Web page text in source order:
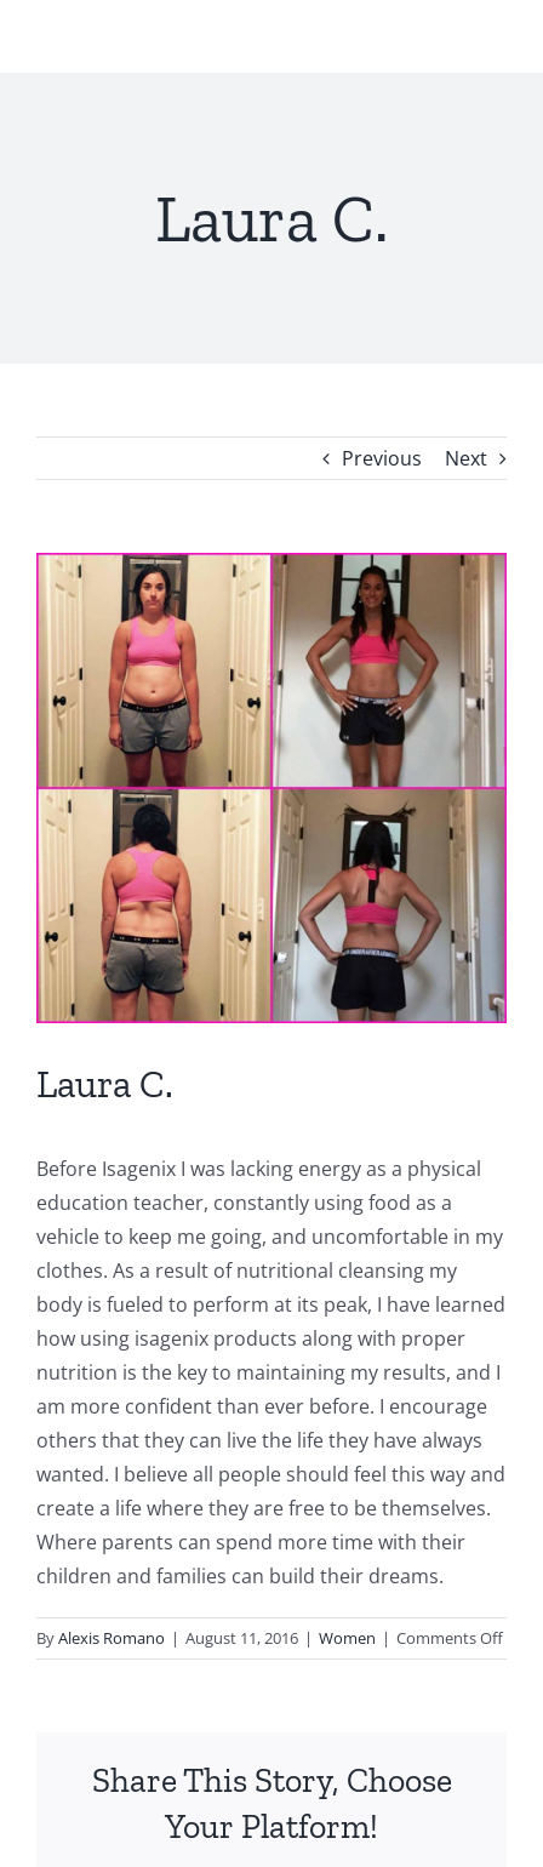
Laura C.
Previous Next
View
Larger
Laura C.
Before Isagenix I was lacking energy as a physical
education teacher, constantly using food as a
vehicle to keep me going, and uncomfortable in my
clothes. As a result of nutritional cleansing my
body is fueled to perform at its peak, I have learned
how using isagenix products along with proper
nutrition is the key to maintaining my results, and I
am more confident than ever before. I encourage
others that they can live the life they have always
wanted. I believe all people should feel this way and
create a life where they are free to be themselves.
Where parents can spend more time with their
children and families can build their dreams.
ByAlexis Romano | August 11, 2016 | Women | Comments Offon
Laura
Share This Story, Choose
Your Platform!